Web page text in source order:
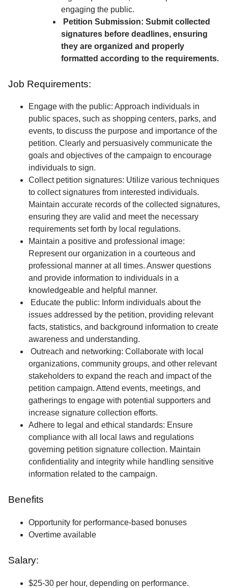
engaging the public.
Petition Submission: Submit collected
signatures before deadlines, ensuring
they are organized and properly
formatted according to the requirements.
Job Requirements:
Engage with the public: Approach individuals in
public spaces, such as shopping centers, parks, and
events, to discuss the purpose and importance of the
petition. Clearly and persuasively communicate the
goals and objectives of the campaign to encourage
individuals to sign.
Collect petition signatures: Utilize various techniques
to collect signatures from interested individuals.
Maintain accurate records of the collected signatures,
ensuring they are valid and meet the necessary
requirements set forth by local regulations.
Maintain a positive and professional image:
Represent our organization in a courteous and
professional manner at all times. Answer questions
and provide information to individuals in a
knowledgeable and helpful manner.
Educate the public: Inform individuals about the
issues addressed by the petition, providing relevant
facts, statistics, and background information to create
awareness and understanding.
Outreach and networking: Collaborate with local
organizations, community groups, and other relevant
stakeholders to expand the reach and impact of the
petition campaign. Attend events, meetings, and
gatherings to engage with potential supporters and
increase signature collection efforts.
Adhere to legal and ethical standards: Ensure
compliance with all local laws and regulations
governing petition signature collection. Maintain
confidentiality and integrity while handling sensitive
information related to the campaign.
Benefits
Opportunity for performance-based bonuses
Overtime available
Salary:
$25-30 per hour, depending on performance.